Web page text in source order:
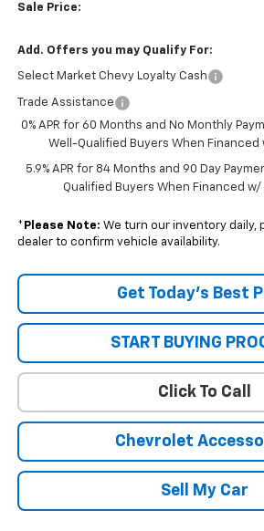
Sale Price:
Add. Offers you may Qualify For:
Select Market Chevy Loyalty Cash
Trade Assistance
0% APR for 60 Months and No Monthly
Well-Qualified Buyers When Financed
5.9% APR for 84 Months and 90 Day
Qualified Buyers When Financed w/
* Please Note: We turn our inventory daily,
dealer to confirm vehicle availability.
Get Today’s Best
START BUYING
Click To Call
Chevrolet
Sell My Car